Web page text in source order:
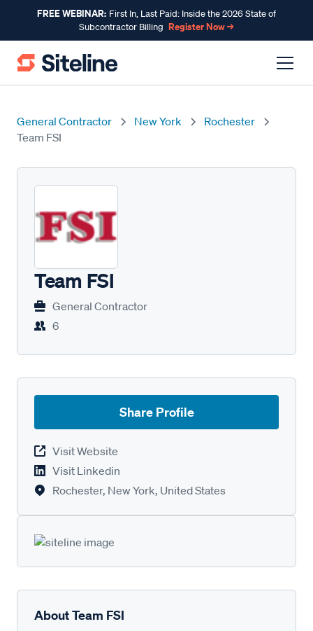
FREE WEBINAR: First In, Last Paid: Inside the 2026 State of
Subcontractor Billing Register Now →
General Contractor New York
Rochester
Team FSI
Team FSI
General Contractor
6
Share Profile
Visit Website
Visit Linkedin
Rochester, New York, United States
About Team FSI